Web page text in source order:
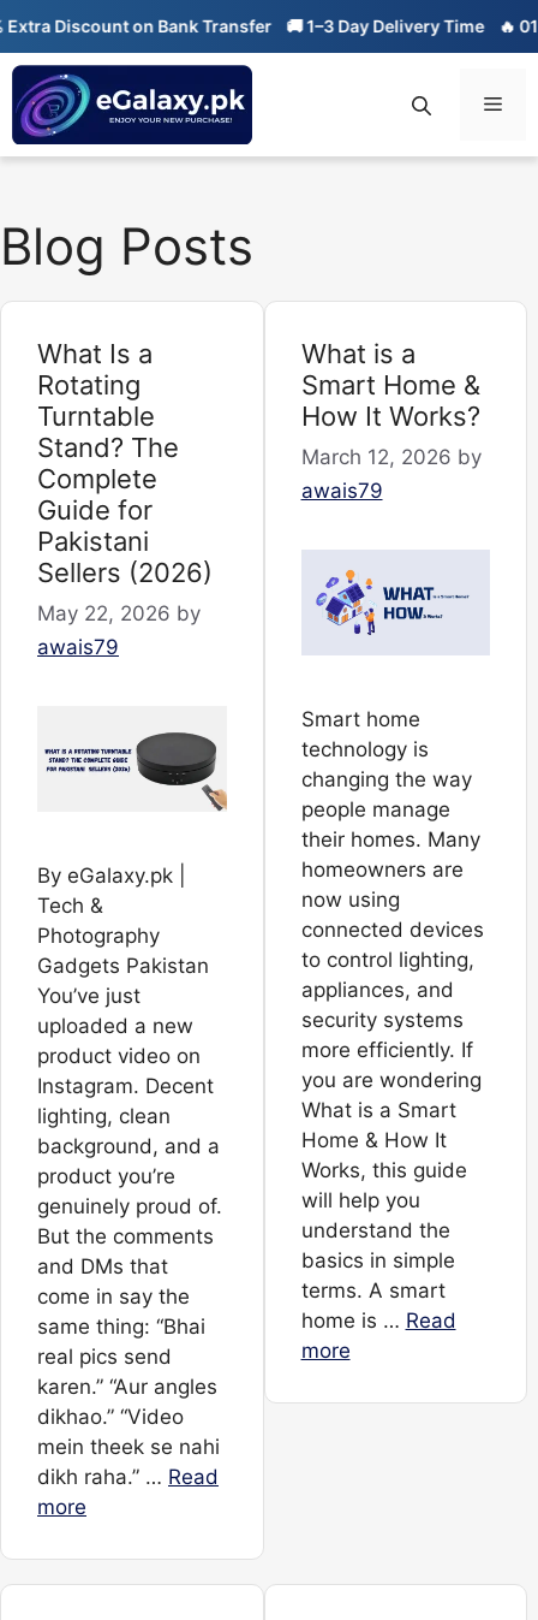
Skip
content
Discount on Bank Transfer 🚚 1–3 Day Delivery Time 🔥 01-01
Blog Posts
What Is a
Rotating
Turntable
Stand? The
Complete
Guide for
Pakistani
Sellers (2026)
May 22, 2026 by
awais79
By eGalaxy.pk |
Tech &
Photography
Gadgets Pakistan
You’ve just
uploaded a new
product video on
Instagram. Decent
lighting, clean
background, and a
product you’re
genuinely proud of.
But the comments
and DMs that
come in say the
same thing: “Bhai
real pics send
karen.” “Aur angles
dikhao.” “Video
mein theek se nahi
dikh raha.” … Read
more
What is a
Smart Home &
How It Works?
March 12, 2026 by
awais79
Smart home
technology is
changing the way
people manage
their homes. Many
homeowners are
now using
connected devices
to control lighting,
appliances, and
security systems
more efficiently. If
you are wondering
What is a Smart
Home & How It
Works, this guide
will help you
understand the
basics in simple
terms. A smart
home is … Read
more